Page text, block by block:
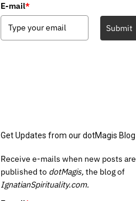
E-mail*
Submit
Get Updates from our dotMagis Blog
Receive e-mails when new posts are
published to dotMagis, the blog of
IgnatianSpirituality.com.